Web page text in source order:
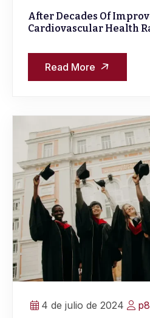
After Decades Of
Cardiovascular Health
Read More
4 de julio de 2024